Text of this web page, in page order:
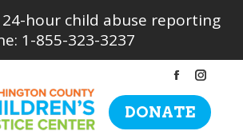
hour child abuse reporting
1-855-323-3237
Facebook
page
opens
page
opens
DONATE